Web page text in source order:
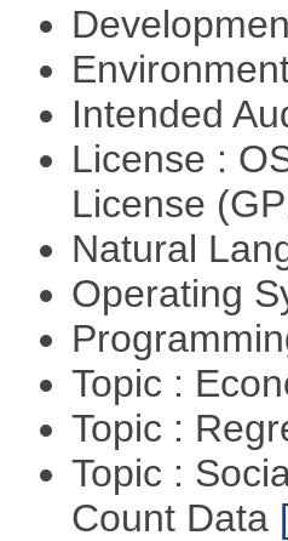
Intended
License :
License
Natural
Operating
Topic :
Topic :
Topic :
Count Data